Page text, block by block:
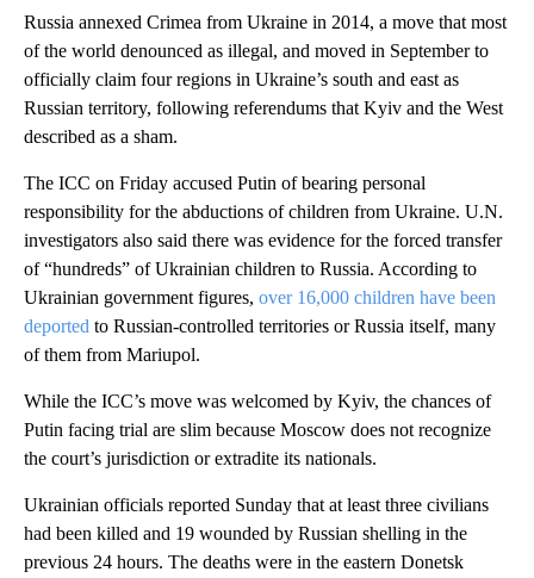
Russia annexed Crimea from Ukraine in 2014, a move that most
of the world denounced as illegal, and moved in September to
officially claim four regions in Ukraine’s south and east as
Russian territory, following referendums that Kyiv and the West
described as a sham.
The ICC on Friday accused Putin of bearing personal
responsibility for the abductions of children from Ukraine. U.N.
investigators also said there was evidence for the forced transfer
of “hundreds” of Ukrainian children to Russia. According to
Ukrainian government figures, over 16,000 children have been
deported to Russian-controlled territories or Russia itself, many
of them from Mariupol.
While the ICC’s move was welcomed by Kyiv, the chances of
Putin facing trial are slim because Moscow does not recognize
the court’s jurisdiction or extradite its nationals.
Ukrainian officials reported Sunday that at least three civilians
had been killed and 19 wounded by Russian shelling in the
previous 24 hours. The deaths were in the eastern Donetsk